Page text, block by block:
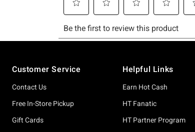
Customer Service
Contact Us
Free In-Store Pickup
Gift Cards
Helpful Links
Earn Hot Cash
HT Fanatic
HT Partner Program